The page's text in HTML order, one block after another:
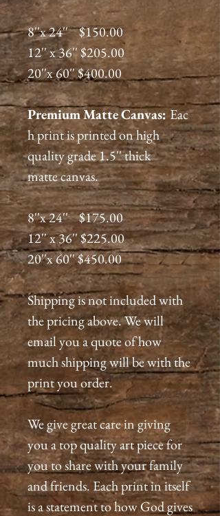
8''x 24'' $150.00
12'' x 36'' $205.00
20''x 60'' $400.00
PremiumMatteCanvas:Eac
h print is printed on high
quality grade 1.5'' thick
matte canvas.
8''x 24'' $175.00
12'' x 36'' $225.00
20''x 60'' $450.00
Shipping is not included with
the pricing above. We will
email you a quote of how
much shipping will be with the
print you order.
We give great care in giving
you a top quality art piece for
you to share with your family
and friends. Each print in itself
is a statement to how God gives